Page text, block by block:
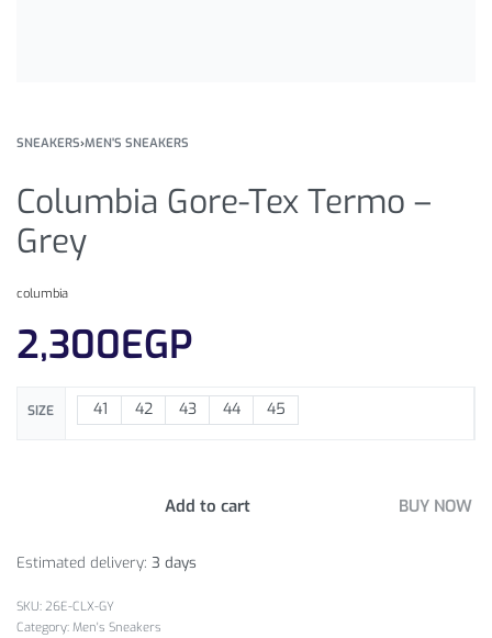
SNEAKERS›MEN'S SNEAKERS
Columbia Gore-Tex Termo –
Grey
columbia
2,300EGP
SIZE 41 42 43 44 45
Add to cart BUY NOW
Estimated delivery: 3 days
26E-CLX-GY
Category: Men's Sneakers